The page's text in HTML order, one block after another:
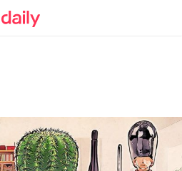
Kaspersky official blog